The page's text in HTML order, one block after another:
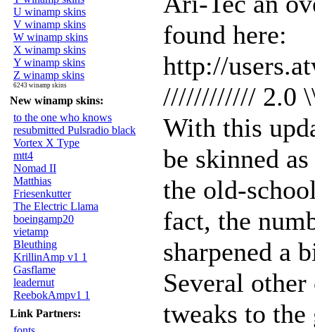
U winamp skins
V winamp skins
W winamp skins
X winamp skins
Y winamp skins
Z winamp skins
6243 winamp skins
New winamp skins:
to the one who knows
resubmitted Pulsradio black
Vortex X Type
mtt4
Nomad II
Matthias
Friesenkutter
The Electric Llama
boeingamp20
vietamp
Bleuthing
KrillinAmp v1 1
Gasflame
leadernut
ReebokAmpv1 1
Link Partners:
found here:
http://
//////////// 2.0
With this
be skinned
the old-
fact, the
sharpened a
Several
tweaks to